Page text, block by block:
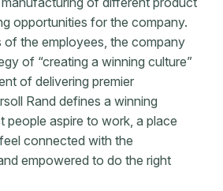
opportunities for the company.
of the employees, the company
of “creating a winning culture”
of delivering premier
Rand defines a winning
people aspire to work, a place
connected with the
empowered to do the right